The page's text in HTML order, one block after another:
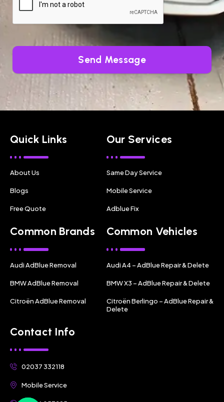
Send Message
Quick Links
About Us
Blogs
Free Quote
Our Services
Same Day Service
Mobile Service
Adblue Fix
Common Brands
Audi AdBlue Removal
BMW AdBlue Removal
Citroën AdBlue Removal
Common Vehicles
Audi A4 – AdBlue Repair & Delete
BMW X3 – AdBlue Repair & Delete
Citroën Berlingo – AdBlue Repair &
Delete
Contact Info
02037 332118
Mobile Service